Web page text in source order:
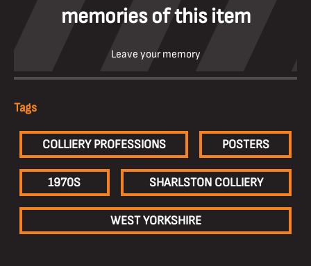
memories of this item
Leave your memory
Tags
COLLIERY PROFESSIONS POSTERS
1970S SHARLSTON COLLIERY
WEST YORKSHIRE